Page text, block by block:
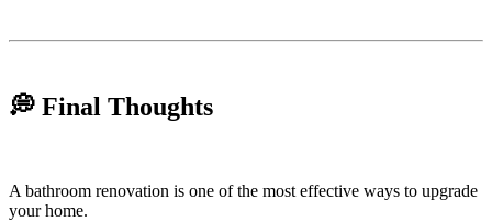
💭 Final Thoughts
A bathroom renovation is one of the most effective ways to upgrade
your home.